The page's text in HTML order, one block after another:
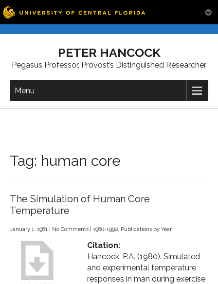
PETER HANCOCK
Pegasus Professor, Provost’s Distinguished Researcher
Menu
Tag: human core
The Simulation of Human Core
Temperature
January 1, 1981 No Comments 1980-1990, Publications by Year
Citation:
Hancock, P.A. (1980). Simulated
and experimental temperature
responses in man during exercise